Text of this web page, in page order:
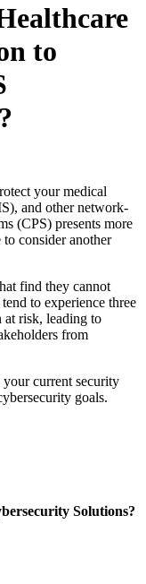
to
your medical
and other network-
(CPS) presents more
to consider another
find they cannot
to experience three
at risk, leading to
from
your current security
goals.
Solutions?